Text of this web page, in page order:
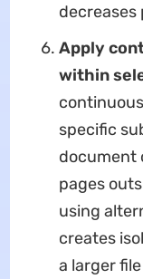
decreases
Apply
within
specific
document
pages
using
creates
a larger